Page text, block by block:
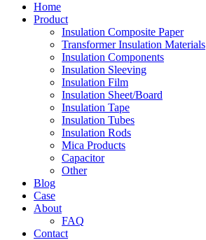
Home
Product
Insulation Composite Paper
Transformer Insulation Materials
Insulation Components
Insulation Sleeving
Insulation Film
Insulation Sheet/Board
Insulation Tape
Insulation Tubes
Insulation Rods
Mica Products
Capacitor
Other
Blog
Case
About
FAQ
Contact